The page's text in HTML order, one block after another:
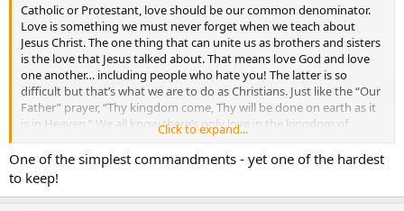
Catholic or Protestant, love should be our common denominator.
Love is something we must never forget when we teach about
Jesus Christ. The one thing that can unite us as brothers and sisters
is the love that Jesus talked about. That means love God and love
one another… including people who hate you! The latter is so
difficult but that’s what we are to do as Christians. Just like the “Our
Father” prayer, “Thy kingdom come, Thy will be done on earth as it
is in Heaven.” We all know there’s only love in the kingdom of
Heaven. So, let’s all follow Jesus and “Walk in Love” while we’re here
on earth.
Jesus says in John 15:9-17
Click to expand...
One of the simplest commandments - yet one of the hardest
to keep!